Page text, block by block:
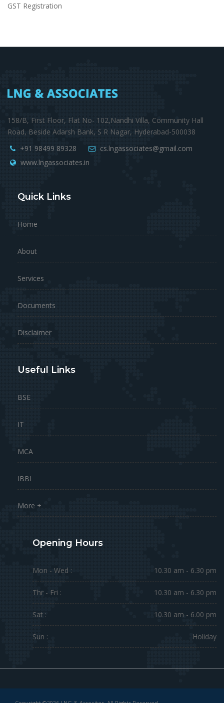
GST Registration
158/B, First Floor, Flat No- 102,Nandhi Villa, Community Hall
Road, Beside Adarsh Bank, S R Nagar, Hyderabad-500038
+91 98499 89328
cs.lngassociates@gmail.com
www.lngassociates.in
Quick Links
Home
About
Services
Documents
Disclaimer
Useful Links
BSE
IT
MCA
IBBI
More +
Opening Hours
Mon - Wed : 10.30 am - 6.30 pm
Thr - Fri : 10.30 am - 6.30 pm
Sat : 10.30 am - 6.00 pm
Sun : Holiday